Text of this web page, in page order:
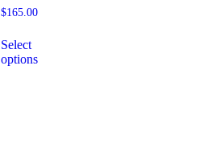
$165.00
Select
options